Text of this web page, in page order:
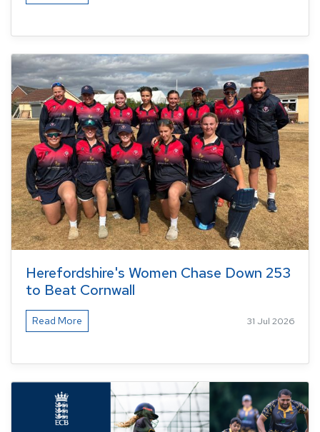
Herefordshire's Women Chase Down 253
to Beat Cornwall
Read More 31 Jul 2026